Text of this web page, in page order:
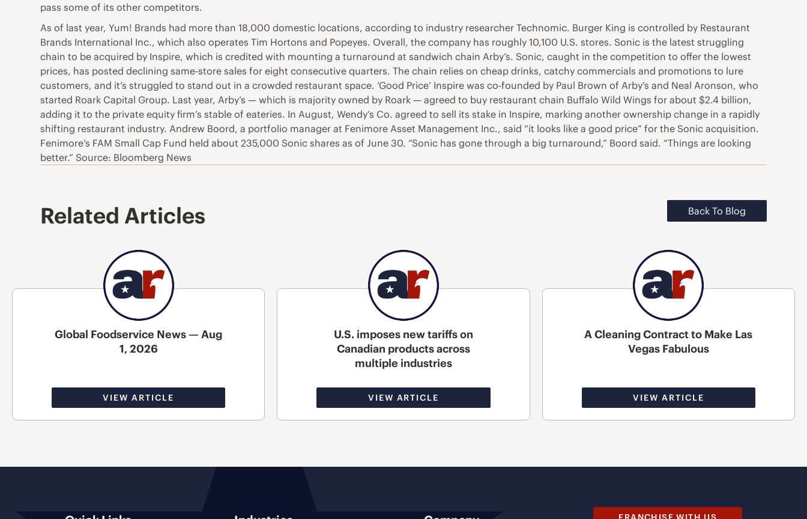
pass some of its other competitors.
As of last year, Yum! Brands had more than 18,000 domestic locations, according to industry researcher Technomic. Burger King is controlled by Restaurant
Brands International Inc., which also operates Tim Hortons and Popeyes. Overall, the company has roughly 10,100 U.S. stores. Sonic is the latest struggling
chain to be acquired by Inspire, which is credited with mounting a turnaround at sandwich chain Arby’s. Sonic, caught in the competition to offer the lowest
prices, has posted declining same-store sales for eight consecutive quarters. The chain relies on cheap drinks, catchy commercials and promotions to lure
customers, and it’s struggled to stand out in a crowded restaurant space. ‘Good Price’ Inspire was co-founded by Paul Brown of Arby’s and Neal Aronson, who
started Roark Capital Group. Last year, Arby’s — which is majority owned by Roark — agreed to buy restaurant chain Buffalo Wild Wings for about $2.4 billion,
adding it to the private equity firm’s stable of eateries. In August, Wendy’s Co. agreed to sell its stake in Inspire, marking another ownership change in a rapidly
shifting restaurant industry. Andrew Boord, a portfolio manager at Fenimore Asset Management Inc., said “it looks like a good price” for the Sonic acquisition.
Fenimore’s FAM Small Cap Fund held about 235,000 Sonic shares as of June 30. “Sonic has gone through a big turnaround,” Boord said. “Things are looking
better.” Source: Bloomberg News
Related Articles Back To Blog
Global Foodservice News — Aug
1, 2026
VIEW ARTICLE
U.S. imposes new tariffs on
Canadian products across
multiple industries
VIEW ARTICLE
A Cleaning Contract to Make Las
Vegas Fabulous
VIEW ARTICLE